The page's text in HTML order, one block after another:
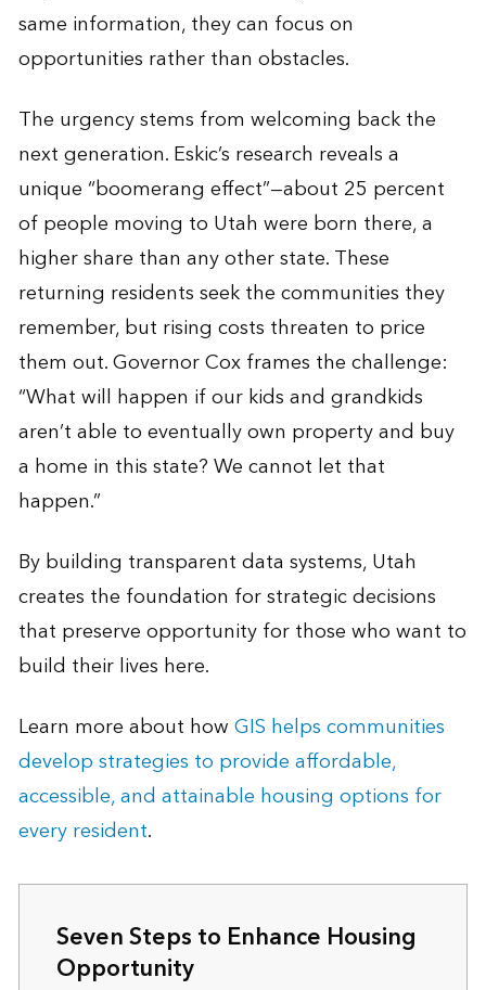
same information, they can focus on
opportunities rather than obstacles.
The urgency stems from welcoming back the
next generation. Eskic’s research reveals a
unique “boomerang effect”—about 25 percent
of people moving to Utah were born there, a
higher share than any other state. These
returning residents seek the communities they
remember, but rising costs threaten to price
them out. Governor Cox frames the challenge:
“What will happen if our kids and grandkids
aren’t able to eventually own property and buy
a home in this state? We cannot let that
happen.”
By building transparent data systems, Utah
creates the foundation for strategic decisions
that preserve opportunity for those who want to
build their lives here.
Learn more about howGIS helps communities
develop strategies to provide affordable,
accessible, and attainable housing options for
every resident.
Seven Steps to Enhance Housing
Opportunity